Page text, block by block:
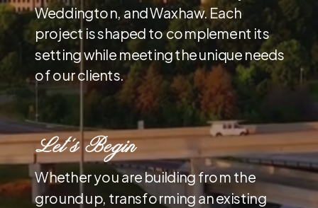
Weddington, and Waxhaw. Each
project is shaped to complement its
setting while meeting the unique needs
of our clients.
Whether you are building from the
ground up, transforming an existing
Let’s Begin